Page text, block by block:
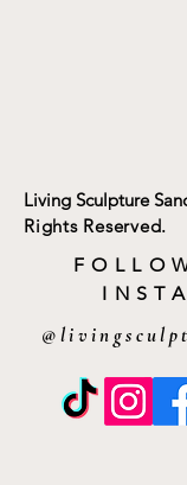
Living Sculpture
Rights Reserved.